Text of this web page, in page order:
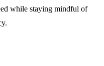
while staying mindful of